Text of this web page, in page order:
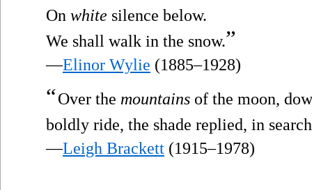
On white silence below.
We shall walk in the snow.”
—Elinor Wylie (1885–1928)
“Over the mountains of the moon,
boldly ride, the shade replied, in
—Leigh Brackett (1915–1978)